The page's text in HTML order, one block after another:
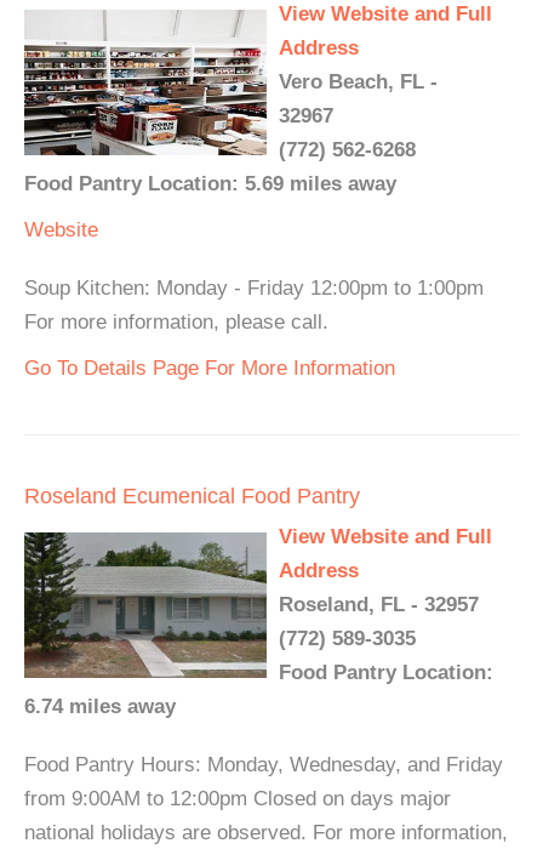
View Website and Full
Address
Vero Beach, FL -
32967
(772) 562-6268
Food Pantry Location: 5.69 miles away
Website
Soup Kitchen: Monday - Friday 12:00pm to 1:00pm
For more information, please call.
Go To Details Page For More Information
Roseland Ecumenical Food Pantry
View Website and Full
Address
Roseland, FL - 32957
(772) 589-3035
Food Pantry Location:
6.74 miles away
Food Pantry Hours: Monday, Wednesday, and Friday
from 9:00AM to 12:00pm Closed on days major
national holidays are observed. For more information,